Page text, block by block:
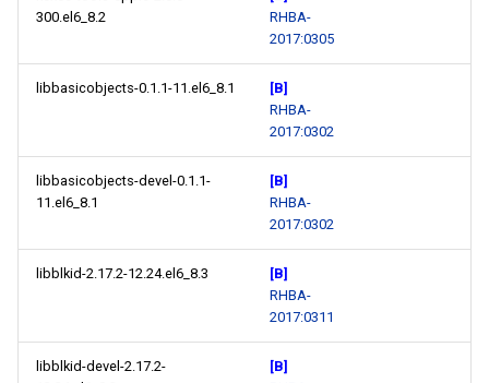
300.el6_8.2
RHBA-
2017:0305
libbasicobjects-0.1.1-11.el6_8.1
[B]
RHBA-
2017:0302
libbasicobjects-devel-0.1.1-
11.el6_8.1
[B]
RHBA-
2017:0302
libblkid-2.17.2-12.24.el6_8.3
[B]
RHBA-
2017:0311
libblkid-devel-2.17.2-
[B]